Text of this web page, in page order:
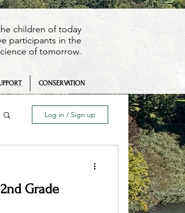
children of today
participants in the
of tomorrow.
CONSERVATION
Log in / Sign up
Grade